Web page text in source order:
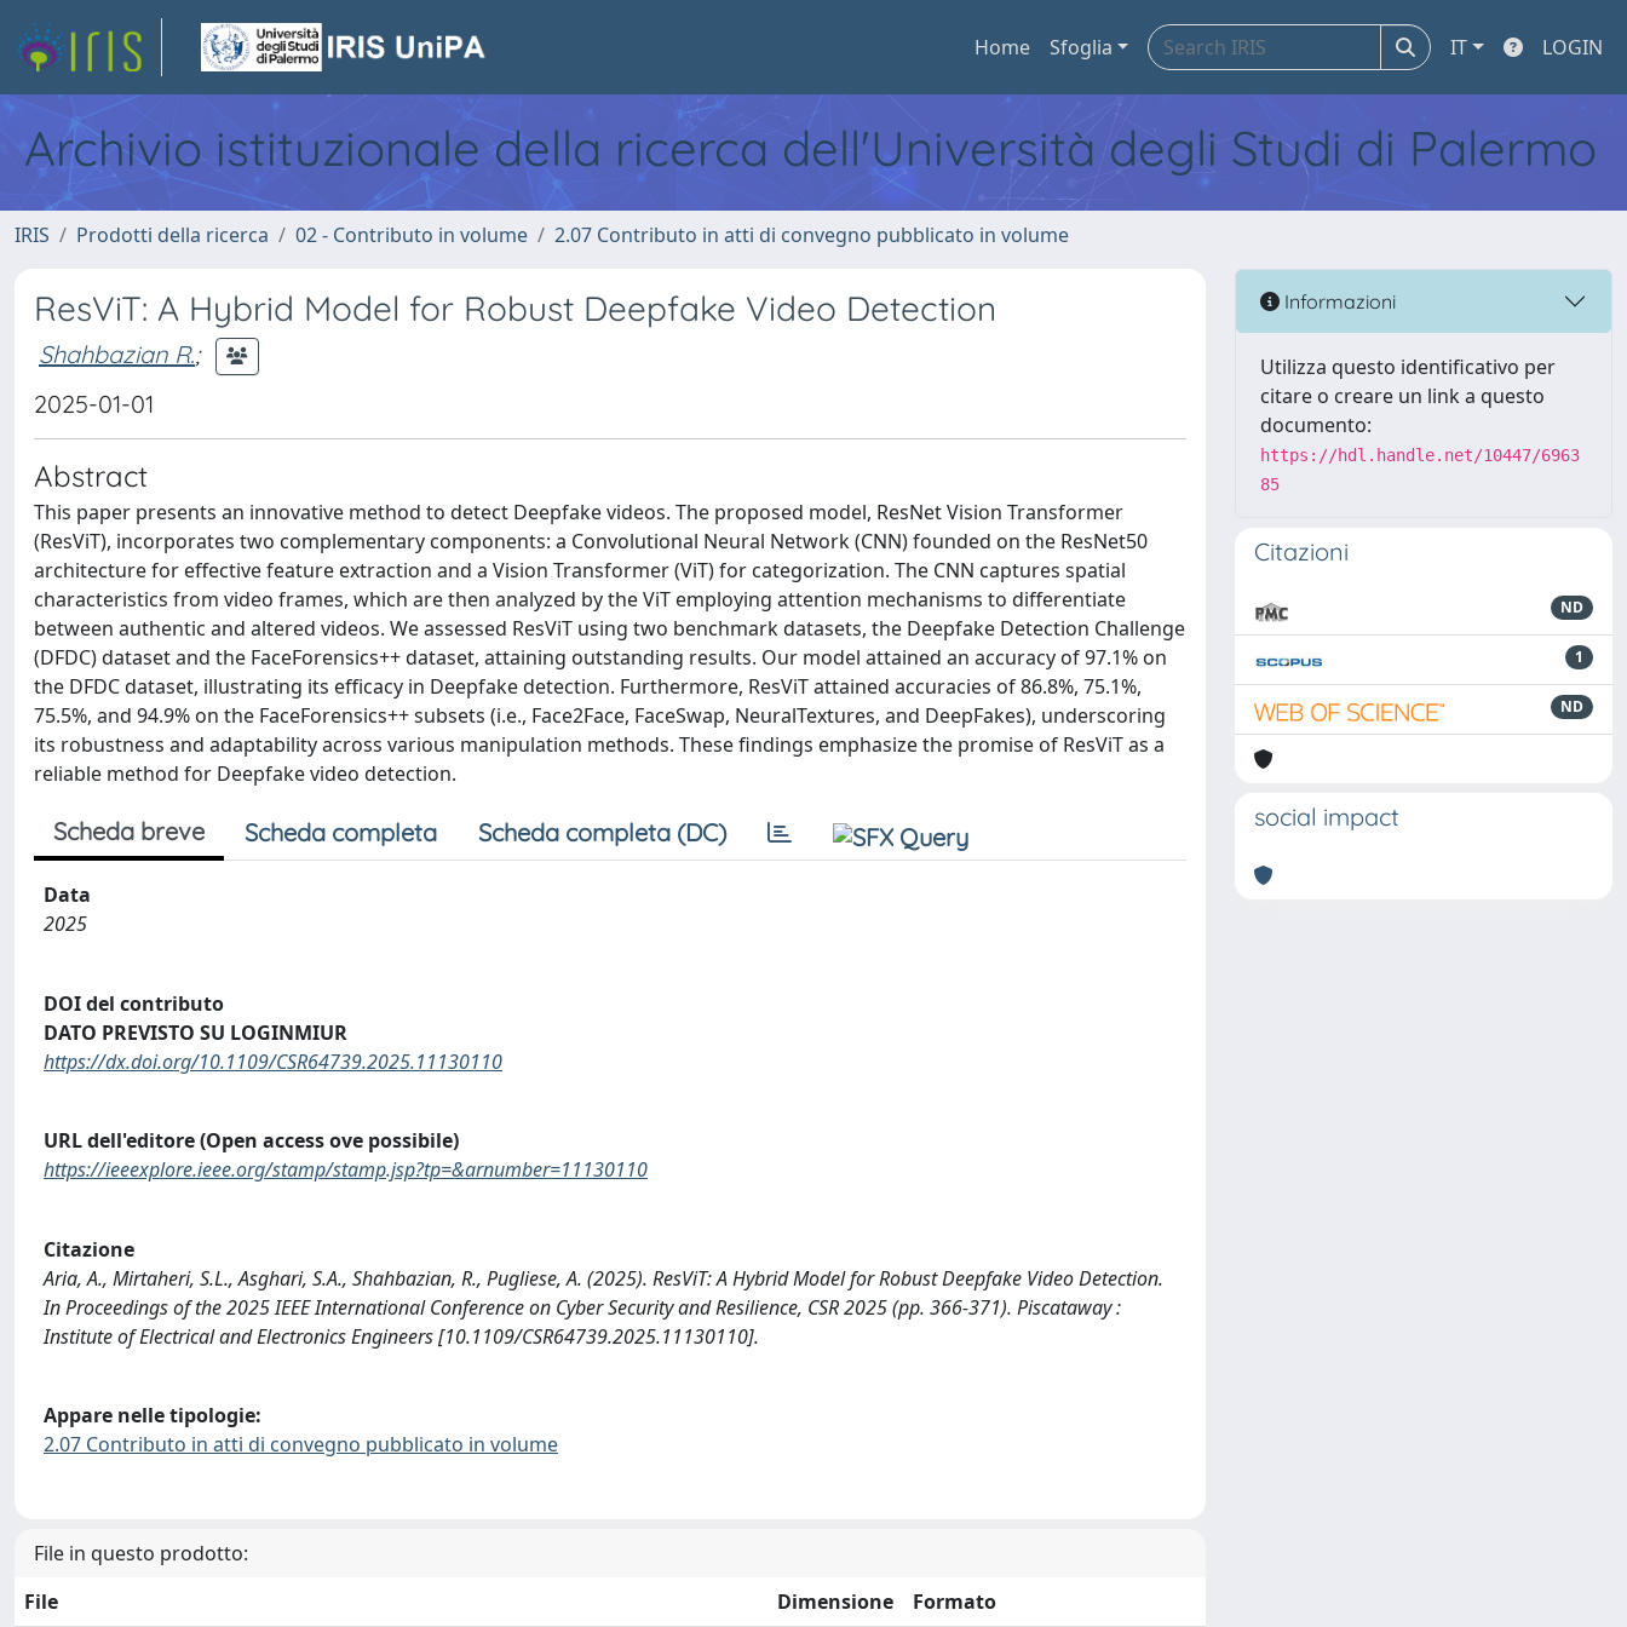
Home Sfoglia IT LOGIN
Archivio istituzionale della ricerca dell'Università degli Studi di Palermo
IRIS Prodotti della ricerca 02 - Contributo in volume 2.07 Contributo in atti di convegno pubblicato in volume
ResViT: A Hybrid Model for Robust Deepfake Video Detection
Shahbazian R.;
2025-01-01
Abstract
This paper presents an innovative method to detect Deepfake videos. The proposed model, ResNet Vision Transformer
(ResViT), incorporates two complementary components: a Convolutional Neural Network (CNN) founded on the ResNet50
architecture for effective feature extraction and a Vision Transformer (ViT) for categorization. The CNN captures spatial
characteristics from video frames, which are then analyzed by the ViT employing attention mechanisms to differentiate
between authentic and altered videos. We assessed ResViT using two benchmark datasets, the Deepfake Detection Challenge
(DFDC) dataset and the FaceForensics++ dataset, attaining outstanding results. Our model attained an accuracy of 97.1% on
the DFDC dataset, illustrating its efficacy in Deepfake detection. Furthermore, ResViT attained accuracies of 86.8%, 75.1%,
75.5%, and 94.9% on the FaceForensics++ subsets (i.e., Face2Face, FaceSwap, NeuralTextures, and DeepFakes), underscoring
its robustness and adaptability across various manipulation methods. These findings emphasize the promise of ResViT as a
reliable method for Deepfake video detection.
Scheda breve Scheda completa Scheda completa (DC)
Data
2025
DOI del contributo
DATO PREVISTO SU LOGINMIUR
https://dx.doi.org/10.1109/CSR64739.2025.11130110
URL dell'editore (Open access ove possibile)
https://ieeexplore.ieee.org/stamp/stamp.jsp?tp=&arnumber=11130110
Citazione
Aria, A., Mirtaheri, S.L., Asghari, S.A., Shahbazian, R., Pugliese, A. (2025). ResViT: A Hybrid Model for Robust Deepfake Video Detection.
In Proceedings of the 2025 IEEE International Conference on Cyber Security and Resilience, CSR 2025 (pp. 366-371). Piscataway :
Institute of Electrical and Electronics Engineers [10.1109/CSR64739.2025.11130110].
Appare nelle tipologie:
2.07 Contributo in atti di convegno pubblicato in volume
File in questo prodotto:
File
Dimensione Formato
Informazioni
Utilizza questo identificativo per
citare o creare un link a questo
documento:
https://hdl.handle.net/10447/6963
85
Citazioni
ND
1
ND
social impact